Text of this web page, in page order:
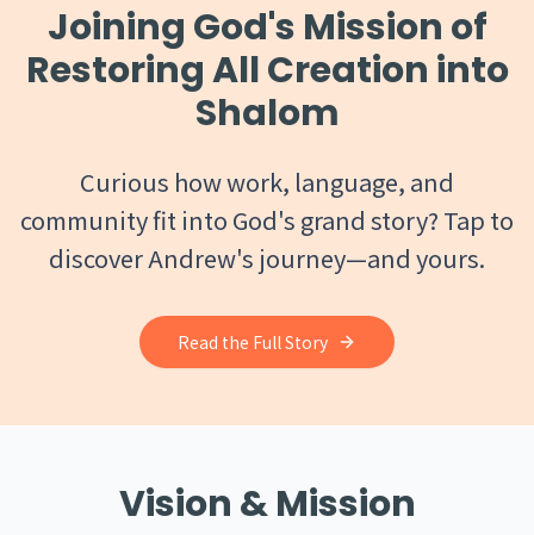
Joining God's Mission of
Restoring All Creation into
Shalom
Curious how work, language, and
community fit into God's grand story? Tap to
discover Andrew's journey—and yours.
Read the Full Story
Vision & Mission